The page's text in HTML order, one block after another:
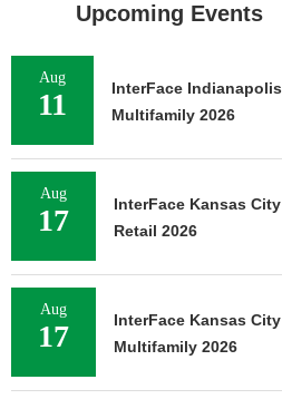
Upcoming Events
Aug
11
InterFace Indianapolis
Multifamily 2026
Aug
17
InterFace Kansas City
Retail 2026
Aug
17
InterFace Kansas City
Multifamily 2026